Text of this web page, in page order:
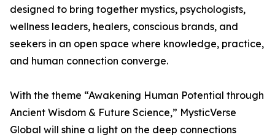
designed to bring together mystics, psychologists,
wellness leaders, healers, conscious brands, and
seekers in an open space where knowledge, practice,
and human connection converge.
With the theme “Awakening Human Potential through
Ancient Wisdom & Future Science,” MysticVerse
Global will shine a light on the deep connections